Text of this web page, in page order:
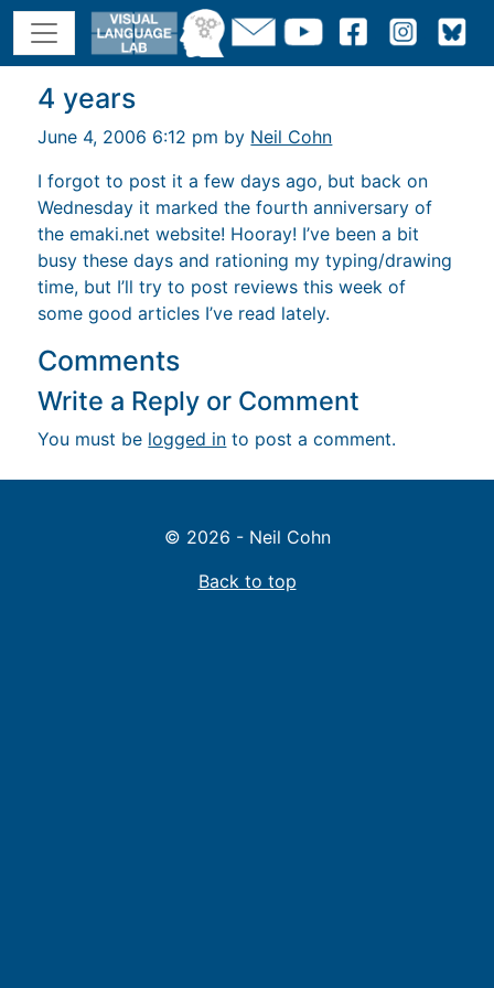
4 years
June 4, 2006 6:12 pm by Neil Cohn
I forgot to post it a few days ago, but back on
Wednesday it marked the fourth anniversary of
the emaki.net website! Hooray! I’ve been a bit
busy these days and rationing my typing/drawing
time, but I’ll try to post reviews this week of
some good articles I’ve read lately.
Comments
Write a Reply or Comment
You must be logged in to post a comment.
© 2026 - Neil Cohn
Back to top